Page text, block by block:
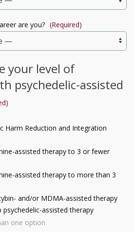
are you? (Required)
your level of
psychedelic-assisted
Harm Reduction and Integration
assisted therapy to 3 or fewer
assisted therapy to more than 3
and/or MDMA-assisted therapy
psychedelic-assisted therapy
one option